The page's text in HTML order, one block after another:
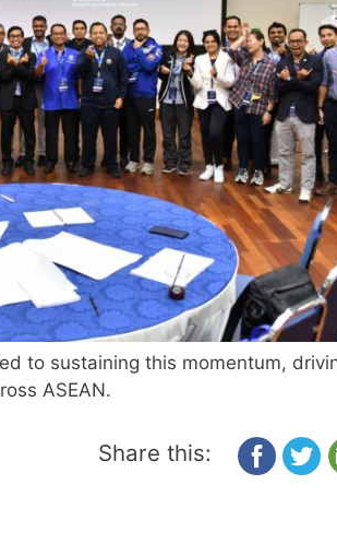
to sustaining this momentum,
ASEAN.
Share this: